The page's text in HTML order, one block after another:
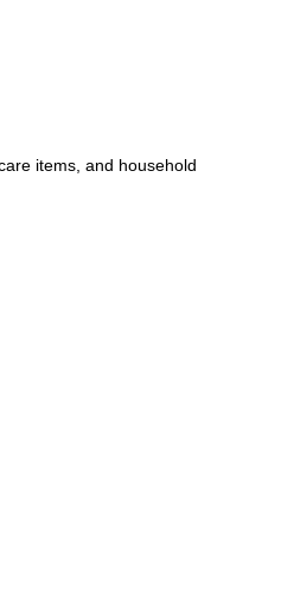
items, and household